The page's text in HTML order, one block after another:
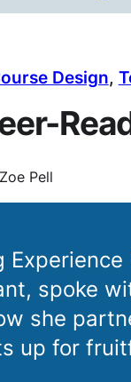
Design,
Zoe Pell
spoke
she
up for